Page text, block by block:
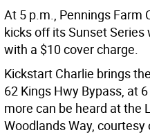
At 5 p.m., Pennings Farm
kicks off its Sunset Series
with a $10 cover charge.
Kickstart Charlie brings
62 Kings Hwy Bypass, at
more can be heard at the
Woodlands Way, courtesy